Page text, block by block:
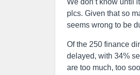
We don’t know until
plcs. Given that so
seems wrong to be
Of the 250 finance
delayed, with 34%
are too much, too